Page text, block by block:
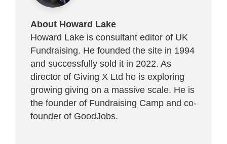
About Howard Lake
Howard Lake is consultant editor of UK
Fundraising. He founded the site in 1994
and successfully sold it in 2022. As
director of Giving X Ltd he is exploring
growing giving on a massive scale. He is
the founder of Fundraising Camp and co-
founder of GoodJobs.